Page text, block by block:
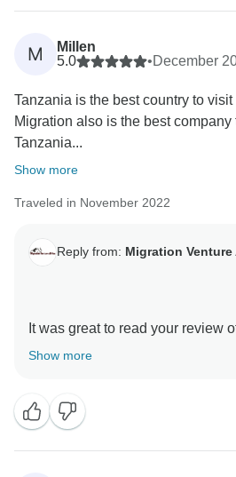
Tanzania experience.
Thank you for your kind
again Tanzania and travel with
Africa
Asante sanaa
M
Millen
5.0
•December
Tanzania is the best country to
Migration also is the best
Tanzania...
Show more
Traveled in November 2022
Reply from: Migration Venture
It was great to read your review
Nights Kilimanjaro -Marangu
When you have a
wonderful skills, this can really
Tanzania experience.
Show more